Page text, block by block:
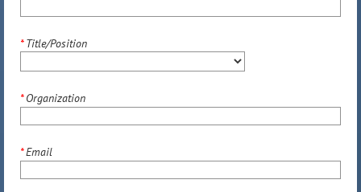
*Title/Position
*Organization
*Email